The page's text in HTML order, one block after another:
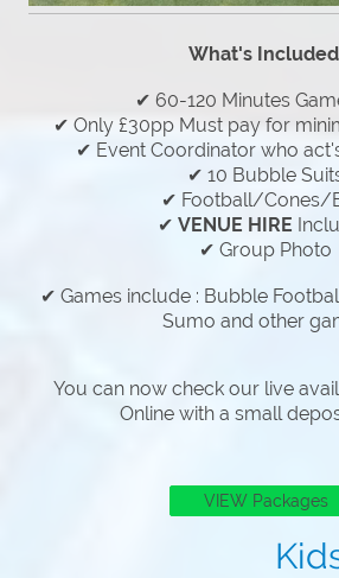
What's
✔ 60-120 Minutes
✔ Only £30pp Must pay for
✔ Event Coordinator who
✔ 10 Bubble
✔ Football/Cones/
✔ VENUE HIRE
✔ Group Photo
✔ Games include : Bubble
Sumo and other
You can now check our live
Online with a small
VIEW Packages